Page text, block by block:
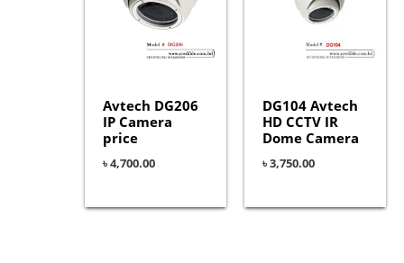
Avtech DG206
IP Camera
price
৳4,700.00
DG104 Avtech
HD CCTV IR
Dome Camera
৳3,750.00